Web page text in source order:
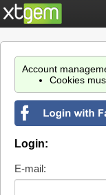
Account
Cookies
Login:
E-mail: